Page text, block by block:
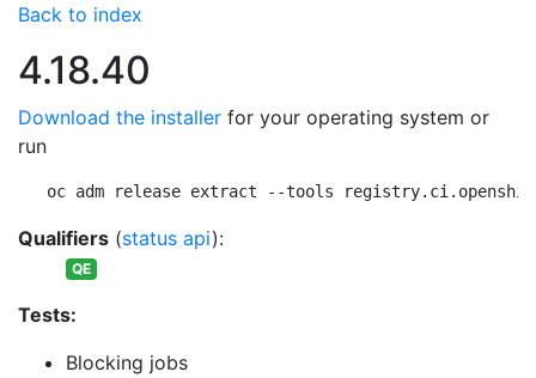
Back to index
4.18.40
Download the installer for your operating system or
run
oc adm release extract --tools
Qualifiers (status api):
QE
Tests:
Blocking jobs